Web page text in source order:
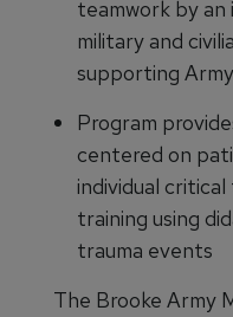
teamwork by
military and
supporting
Program
centered on
individual
training using
trauma events
The Brooke Army